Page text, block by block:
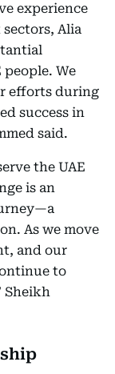
experience
Alia
We
efforts during
success in
said.
the UAE
is an
As we move
and our
to
Sheikh